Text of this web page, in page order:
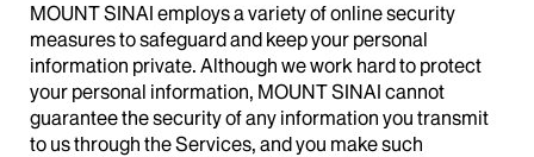
MOUNT SINAI employs a variety of online security
measures to safeguard and keep your personal
information private. Although we work hard to protect
your personal information, MOUNT SINAI cannot
guarantee the security of any information you transmit
to us through the Services, and you make such